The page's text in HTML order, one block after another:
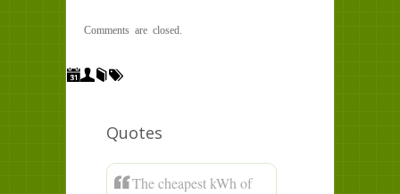
Comments are closed.
Quotes
The cheapest kWh of